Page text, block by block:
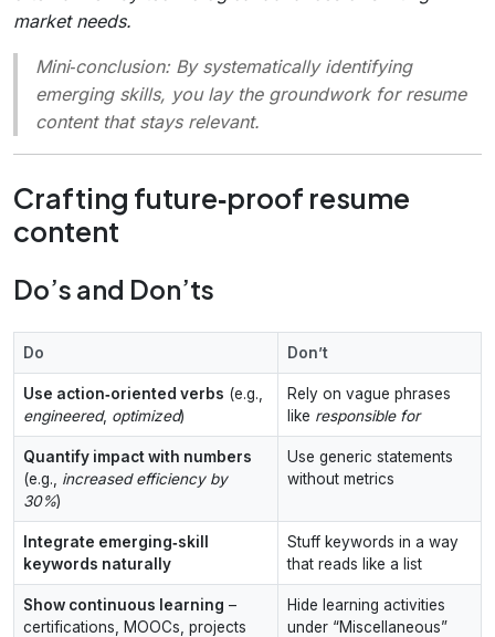
market needs.
Mini‑conclusion: By systematically identifying
emerging skills, you lay the groundwork for resume
content that stays relevant.
Crafting future‑proof resume
content
Do’s and Don’ts
Do Don’t
Use action‑oriented verbs (e.g.,
engineered, optimized)
Rely on vague phrases
like responsible for
Quantify impact with numbers
(e.g., increased efficiency by
30%)
Use generic statements
without metrics
Integrate emerging‑skill
keywords naturally
Stuff keywords in a way
that reads like a list
Show continuous learning –
certifications, MOOCs, projects
Hide learning activities
under “Miscellaneous”